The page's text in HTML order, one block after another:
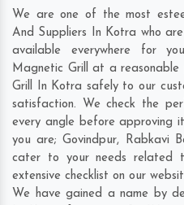
We are one of the most
And Suppliers In Kotra who
available everywhere for
Magnetic Grill at a
Grill In Kotra safely to our
satisfaction. We check the
every angle before approving
you are;Govindpur, Rabkavi
cater to your needs related
extensive checklist on our
We have gained a name by